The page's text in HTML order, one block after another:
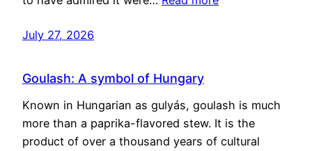
July 27, 2026
Goulash: A symbol of Hungary
Known in Hungarian as gulyás, goulash is much
more than a paprika-flavored stew. It is the
product of over a thousand years of cultural